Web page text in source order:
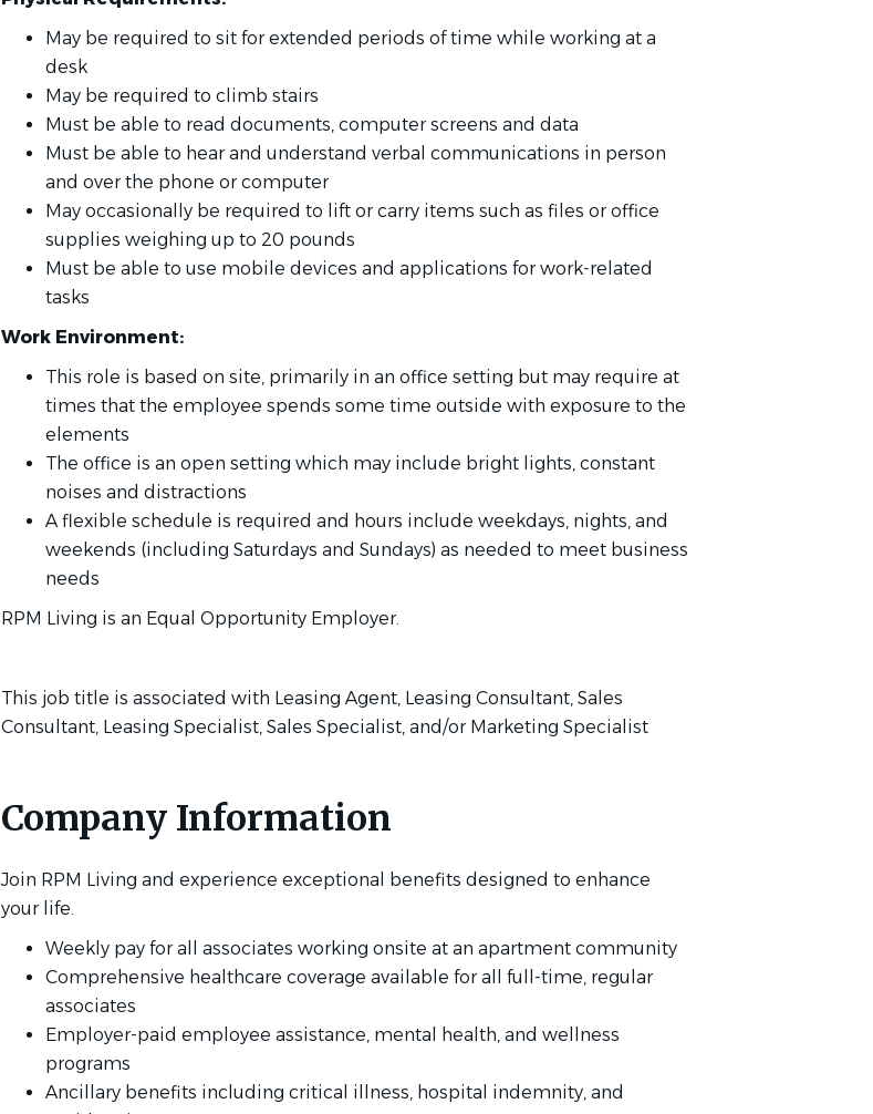
May be required to sit for extended periods of time while working at a
desk
May be required to climb stairs
Must be able to read documents, computer screens and data
Must be able to hear and understand verbal communications in person
and over the phone or computer
May occasionally be required to lift or carry items such as files or office
supplies weighing up to 20 pounds
Must be able to use mobile devices and applications for work-related
tasks
Work Environment:
This role is based on site, primarily in an office setting but may require at
times that the employee spends some time outside with exposure to the
elements
The office is an open setting which may include bright lights, constant
noises and distractions
A flexible schedule is required and hours include weekdays, nights, and
weekends (including Saturdays and Sundays) as needed to meet business
needs
RPM Living is an Equal Opportunity Employer.
This job title is associated with Leasing Agent, Leasing Consultant, Sales
Consultant, Leasing Specialist, Sales Specialist, and/or Marketing Specialist
Company Information
Join RPM Living and experience exceptional benefits designed to enhance
your life.
Weekly pay for all associates working onsite at an apartment community
Comprehensive healthcare coverage available for all full-time, regular
associates
Employer-paid employee assistance, mental health, and wellness
programs
Ancillary benefits including critical illness, hospital indemnity, and